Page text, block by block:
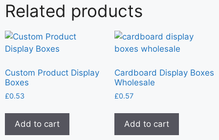
Related products
Custom Product Display
Boxes
£0.53
Add to cart
Cardboard Display Boxes
Wholesale
£0.57
Add to cart